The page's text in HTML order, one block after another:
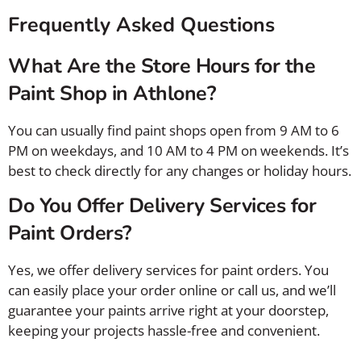
Frequently Asked Questions
What Are the Store Hours for the
Paint Shop in Athlone?
You can usually find paint shops open from 9 AM to 6
PM on weekdays, and 10 AM to 4 PM on weekends. It’s
best to check directly for any changes or holiday hours.
Do You Offer Delivery Services for
Paint Orders?
Yes, we offer delivery services for paint orders. You
can easily place your order online or call us, and we’ll
guarantee your paints arrive right at your doorstep,
keeping your projects hassle-free and convenient.